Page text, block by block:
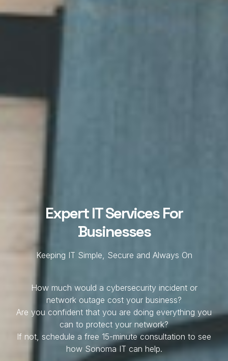
Expert IT Services For
Businesses
Keeping IT Simple, Secure and Always On
How much would a cybersecurity incident or
network outage cost your business?
Are you confident that you are doing everything you
can to protect your network?
If not, schedule a free 15-minute consultation to see
how Sonoma IT can help.